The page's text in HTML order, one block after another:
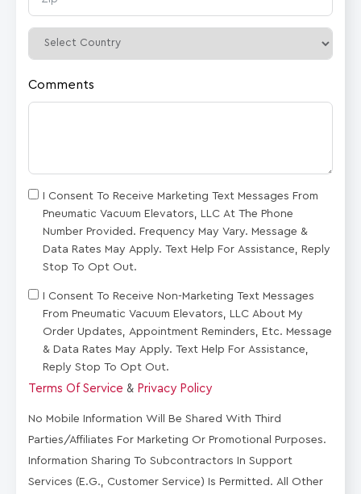
Comments
I Consent To Receive Marketing Text Messages From
Pneumatic Vacuum Elevators, LLC At The Phone
Number Provided. Frequency May Vary. Message &
Data Rates May Apply. Text Help For Assistance, Reply
Stop To Opt Out.
I Consent To Receive Non-Marketing Text Messages
From Pneumatic Vacuum Elevators, LLC About My
Order Updates, Appointment Reminders, Etc. Message
& Data Rates May Apply. Text Help For Assistance,
Reply Stop To Opt Out.
Terms Of Service & Privacy Policy
No Mobile Information Will Be Shared With Third
Parties/affiliates For Marketing Or Promotional Purposes.
Information Sharing To Subcontractors In Support
Services (e.g., Customer Service) Is Permitted. All Other